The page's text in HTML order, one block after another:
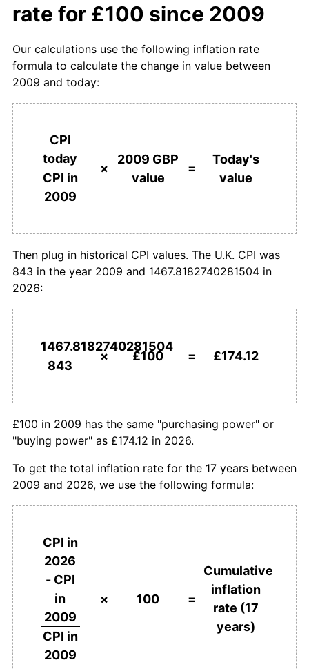
today
2009
today
£100,000pounds in
2009
today
£500,000
2009
£1,000,000
2009
£1,741,184.19pounds
rate for £100 since 2009
Our calculations use the following inflation rate
formula to calculate the change in value between
2009 and today:
CPI
today
CPI in
2009
×
2009 GBP
value
=
Today's
value
Then plug in historical CPI values. The U.K. CPI was
843 in the year 2009 and 1467.8182740281504 in
2026:
1467.8182740281504
843
× £100 = £174.12
£100 in 2009 has the same "purchasing power" or
"buying power" as £174.12 in 2026.
To get the total inflation rate for the 17 years between
2009 and 2026, we use the following formula:
CPI in
2026
- CPI
in
2009
CPI in
2009
× 100 =
Cumulative
inflation
rate (17
years)